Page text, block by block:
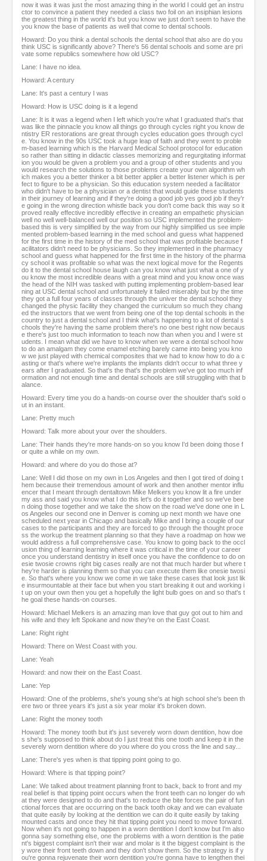
now it was it was just the most amazing thing in the world I could get an instru
ctor to convince a patient they needed a class two foil on an insiphian lesions
the greatest thing in the world it's but you know we just don't seem to have the
you know the base of patients as well that come to dental schools.
Howard: Do you think a dental schools the dental school that also are do you
think USC is significantly above? There's 56 dental schools and some are pri
vate some republics somewhere how old USC?
Lane: I have no idea.
Howard: A century
Lane: It's past a century I was
Howard: How is USC doing is it a legend
Lane: It is it was a legend when I left which you're what I graduated that's that
was like the pinnacle you know all things go through cycles right you know de
ntistry ER restorations are great through cycles education goes through cycl
e. You know in the 90s USC took a huge leap of faith and they went to proble
m-based learning which is the Harvard Medical School protocol for education
so rather than sitting in didactic classes memorizing and regurgitating informat
ion you would be given a problem you and a group of other students and you
would research the solutions to those problems create your own algorithm wh
ich makes you a better thinker a bit better applier a better listener which is per
fect to figure to be a physician. So this education system needed a facilitator
who didn't have to be a physician or a dentist that would guide these students
in their journey of learning and if they're doing a good job yes good job if they'r
e going in the wrong direction whistle back you don't come back this way so it
proved really effective incredibly effective in creating an empathetic physician
well no well well-balanced well our position so USC implemented the problem-
based this is very simplified by the way from our highly simplified us see imple
mented problem-based learning in the med school and guess what happened
for the first time in the history of the med school that was profitable because f
acilitators didn't need to be physicians. So they implemented in the pharmacy
school and guess what happened for the first time in the history of the pharma
cy school it was profitable so what was the next logical move for the Regents
do it to the dental school house laugh can you know what just what a one of y
ou know the most incredible deans with a great mind and you know once was
the head of the NIH was tasked with putting implementing problem-based lear
ning at USC dental school and unfortunately it failed miserably but by the time
they got a full four years of classes through the univer the dental school they
changed the physic facility they changed the curriculum so much they chang
ed the instructors that we went from being one of the top dental schools in the
country to just a dental school and I think what's happening to a lot of dental s
chools they're having the same problem there's no one best right now becaus
e there's just too much information to teach now than when you and I were st
udents. I mean what did we have to know when we were a dental school how
to do an amalgam they come enamel etching barely came into being you kno
w we just played with chemical composites that we had to know how to do a c
asting or that's where we're implants the implants didn't occur to what three y
ears after I graduated. So that's the that's the problem we've got too much inf
ormation and not enough time and dental schools are still struggling with that b
alance.
Howard: Every time you do a hands-on course over the shoulder that's sold o
ut in an instant.
Lane: Pretty much
Howard: Talk more about your over the shoulders.
Lane: Their hands they're more hands-on so you know I'd been doing those f
or quite a while on my own.
Howard: and where do you do those at?
Lane: Well I did those on my own in Los Angeles and then I got tired of doing t
hem because their tremendous amount of work and then another mentor influ
encer that I meant through dentaltown Mike Melkers you know lit a fire under
my ass and said you know what I do this let's do it together and so we've bee
n doing those together and we take the show on the road we've done one in L
os Angeles our second one in Denver is coming up next month we have one
scheduled next year in Chicago and basically Mike and I bring a couple of our
cases to the participants and they are forced to go through the thought proce
ss the workup the treatment planning so that they have a roadmap on how we
would address a full comprehensive case. You know to going back to the occl
usion thing of learning learning where it was critical in the time of your career
once you understand dentistry in itself once you have the confidence to do on
esie twosie crowns right big cases really are not that much harder but where t
hey're harder is planning them so that you can execute them like onesie twosi
e. So that's where you know we come in we take these cases that look just lik
e insurmountable at their face but when you start breaking it out and working i
t up on your own then you get a hopefully the light bulb goes on and so that's t
he goal these hands-on courses.
Howard: Michael Melkers is an amazing man love that guy got out to him and
his wife and they left Spokane and now they're on the East Coast.
Lane: Right right
Howard: There on West Coast with you.
Lane: Yeah
Howard: and now their on the East Coast.
Lane: Yep
Howard: One of the problems, she's young she's at high school she's been th
ere two or three years it's just a six year molar it's broken down.
Lane: Right the money tooth
Howard: The money tooth but it's just severely worn down dentition, how doe
s she's supposed to think about do I just treat this one tooth and keep it in the
severely worn dentition where do you where do you cross the line and say...
Lane: There's yes when is that tipping point going to go.
Howard: Where is that tipping point?
Lane: We talked about treatment planning front to back, back to front and my
real belief is that tipping point occurs when the front teeth can no longer do wh
at they were designed to do and that's to reduce the bite forces the pair of fun
ctional forces that are occurring on the back tooth okay and we can evaluate
that quite easily by looking at the dentition we can do it quite easily by taking
mounted casts and once they hit that tipping point you need to move forward.
Now when it's not going to happen in a worn dentition I don't know but I'm also
gonna say something else, one the problems with a worn dentition is the patie
nt's biggest complaint isn't their war and molar is it the biggest complaint is the
y wore their front teeth down and they don't show them. So the strategy is if y
ou're gonna rejuvenate their worn dentition you're gonna have to lengthen thei